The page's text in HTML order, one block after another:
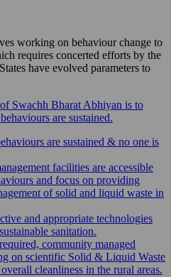
working on behaviour change to
requires concerted efforts by the
have evolved parameters to
Swachh Bharat Abhiyan is to
are sustained.
are sustained & no one is
facilities are accessible
and focus on providing
of solid and liquid waste in
and appropriate technologies
sanitation.
community managed
on scientific Solid & Liquid Waste
cleanliness in the rural areas.